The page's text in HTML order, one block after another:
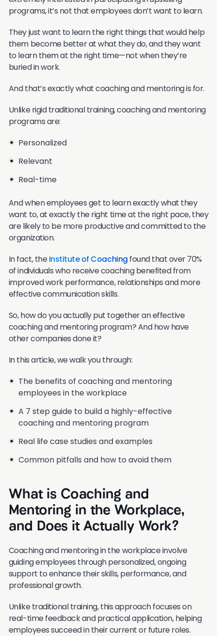
programs, it’s not that employees don’t want to learn.
They just want to learn the right things that would help
them become better at what they do, and they want
to learn them at the right time—not when they’re
buried in work.
And that’s exactly what coaching and mentoring is for.
Unlike rigid traditional training, coaching and mentoring
programs are:
Personalized
Relevant
Real-time
And when employees get to learn exactly what they
want to, at exactly the right time at the right pace, they
are likely to be more productive and committed to the
organization.
In fact, theInstitute of Coaching found that over 70%
of individuals who receive coaching benefited from
improved work performance, relationships and more
effective communication skills.
So, how do you actually put together an effective
coaching and mentoring program? And how have
other companies done it?
In this article, we walk you through:
The benefits of coaching and mentoring
employees in the workplace
A 7 step guide to build a highly-effective
coaching and mentoring program
Real life case studies and examples
Common pitfalls and how to avoid them
What is Coaching and
Mentoring in the Workplace,
and Does it Actually Work?
Coaching and mentoring in the workplace involve
guiding employees through personalized, ongoing
support to enhance their skills, performance, and
professional growth.
Unlike traditional training, this approach focuses on
real-time feedback and practical application, helping
employees succeed in their current or future roles.